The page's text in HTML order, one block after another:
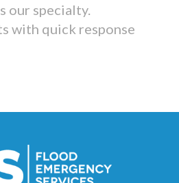
our specialty.
with quick response